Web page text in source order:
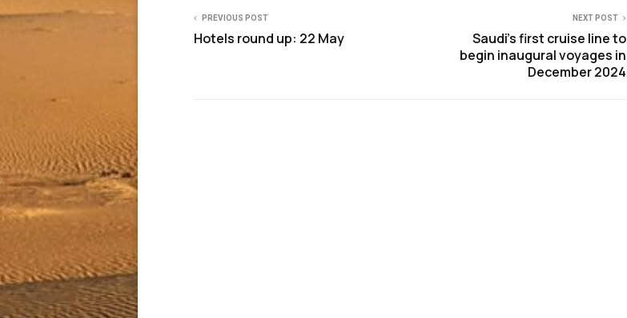
PREVIOUS POST
Hotels round up: 22 May
NEXT POST
Saudi’s first cruise line to
begin inaugural voyages in
December 2024